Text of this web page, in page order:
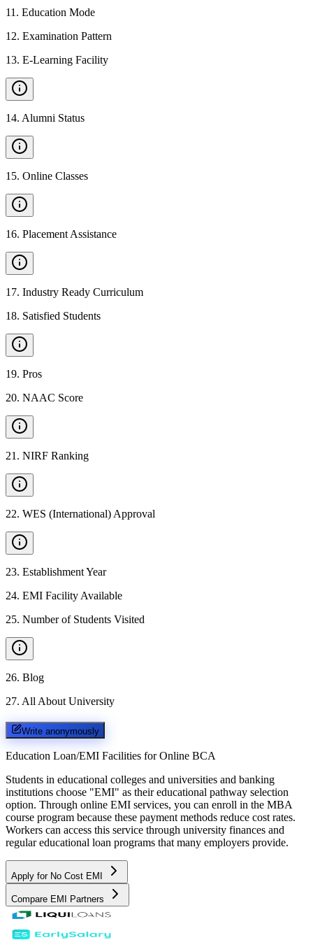
11 . Education Mode
12. Examination Pattern
13. E-Learning Facility
14. Alumni Status
15. Online Classes
16. Placement Assistance
17. Industry Ready Curriculum
18. Satisfied Students
19. Pros
20. NAAC Score
21 . NIRF Ranking
22. WES (International) Approval
23. Establishment Year
24. EMI Facility Available
25. Number of Students Visited
26. Blog
27. All About University
Write anonymously
Education Loan/EMI Facilities for Online BCA
Students in educational colleges and universities and banking
institutions choose "EMI" as their educational pathway selection
option. Through online EMI services, you can enroll in the MBA
course program because these payment methods reduce cost rates.
Workers can access this service through university finances and
regular educational loan programs that many employers provide.
Apply for No Cost EMI
Compare EMI Partners